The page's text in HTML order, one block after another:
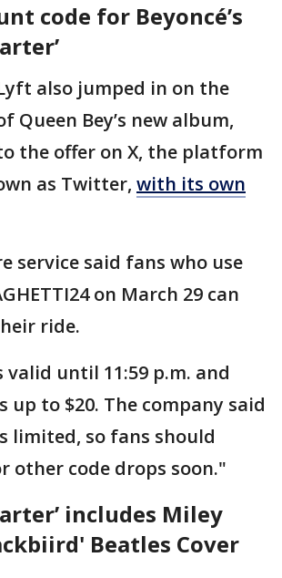
code for Beyoncé’s
also jumped in on the
Queen Bey’s new album,
the offer on X, the platform
as Twitter, with its own
service said fans who use
on March 29 can
ride.
valid until 11:59 p.m. and
up to $20. The company said
limited, so fans should
other code drops soon."
includes Miley
Beatles Cover